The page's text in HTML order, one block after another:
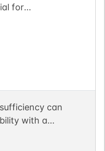
for
by unliganded
activation by
can
with a
without